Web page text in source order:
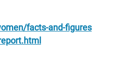
facts-and-figures